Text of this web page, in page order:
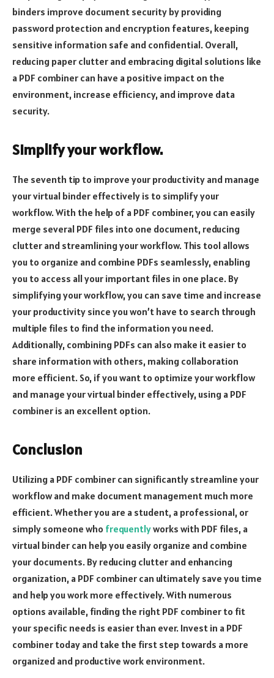
binders improve document security by providing
password protection and encryption features, keeping
sensitive information safe and confidential. Overall,
reducing paper clutter and embracing digital solutions like
a PDF combiner can have a positive impact on the
environment, increase efficiency, and improve data
security.
Simplify your workflow.
The seventh tip to improve your productivity and manage
your virtual binder effectively is to simplify your
workflow. With the help of a PDF combiner, you can easily
merge several PDF files into one document, reducing
clutter and streamlining your workflow. This tool allows
you to organize and combine PDFs seamlessly, enabling
you to access all your important files in one place. By
simplifying your workflow, you can save time and increase
your productivity since you won’t have to search through
multiple files to find the information you need.
Additionally, combining PDFs can also make it easier to
share information with others, making collaboration
more efficient. So, if you want to optimize your workflow
and manage your virtual binder effectively, using a PDF
combiner is an excellent option.
Conclusion
Utilizing a PDF combiner can significantly streamline your
workflow and make document management much more
efficient. Whether you are a student, a professional, or
simply someone who frequentlyworks with PDF files, a
virtual binder can help you easily organize and combine
your documents. By reducing clutter and enhancing
organization, a PDF combiner can ultimately save you time
and help you work more effectively. With numerous
options available, finding the right PDF combiner to fit
your specific needs is easier than ever. Invest in a PDF
combiner today and take the first step towards a more
organized and productive work environment.